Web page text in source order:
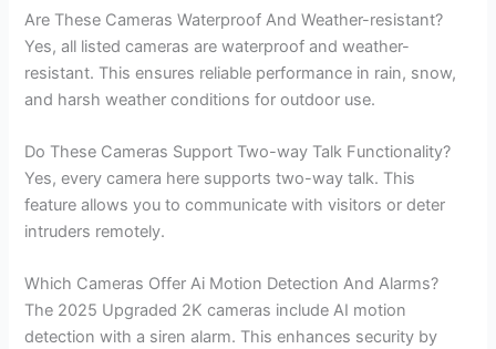
Are These Cameras Waterproof And Weather-resistant?
Yes, all listed cameras are waterproof and weather-
resistant. This ensures reliable performance in rain, snow,
and harsh weather conditions for outdoor use.
Do These Cameras Support Two-way Talk Functionality?
Yes, every camera here supports two-way talk. This
feature allows you to communicate with visitors or deter
intruders remotely.
Which Cameras Offer Ai Motion Detection And Alarms?
The 2025 Upgraded 2K cameras include AI motion
detection with a siren alarm. This enhances security by